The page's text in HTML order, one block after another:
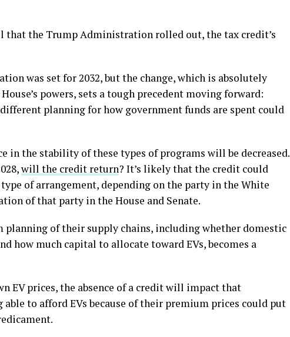
that the Trump Administration rolled out, the tax credit’s
was set for 2032, but the change, which is absolutely
powers, sets a tough precedent moving forward:
planning for how government funds are spent could
in the stability of these types of programs will be decreased.
will the credit return? It’s likely that the credit could
type of arrangement, depending on the party in the White
of that party in the House and Senate.
planning of their supply chains, including whether domestic
how much capital to allocate toward EVs, becomes a
EV prices, the absence of a credit will impact that
able to afford EVs because of their premium prices could put